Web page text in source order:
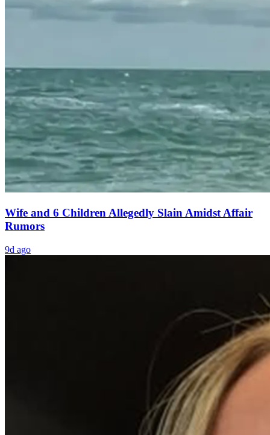
Wife and 6 Children Allegedly Slain Amidst Affair
Rumors
9d ago